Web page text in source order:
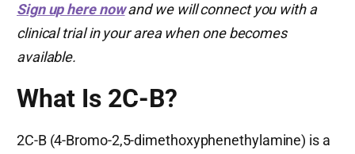
Sign up here nowand we will connect you with a
clinical trial in your area when one becomes
available.
What Is 2C-B?
2C-B (4-Bromo-2,5-dimethoxyphenethylamine) is a